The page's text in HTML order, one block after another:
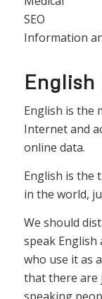
SEO
Information
English is the
Internet and
online data.
English is the
in the world,
We should
speak
who use it as
that there are
speaking